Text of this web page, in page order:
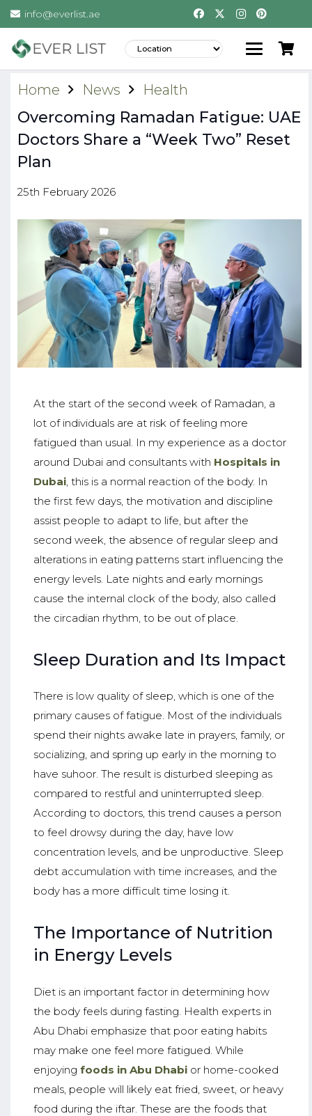
info@everlist.ae
Home News Health
Overcoming Ramadan Fatigue: UAE
Doctors Share a “Week Two” Reset
Plan
25th February 2026
At the start of the second week of Ramadan, a
lot of individuals are at risk of feeling more
fatigued than usual. In my experience as a doctor
around Dubai and consultants with Hospitals in
Dubai, this is a normal reaction of the body. In
the first few days, the motivation and discipline
assist people to adapt to life, but after the
second week, the absence of regular sleep and
alterations in eating patterns start influencing the
energy levels. Late nights and early mornings
cause the internal clock of the body, also called
the circadian rhythm, to be out of place.
Sleep Duration and Its Impact
There is low quality of sleep, which is one of the
primary causes of fatigue. Most of the individuals
spend their nights awake late in prayers, family, or
socializing, and spring up early in the morning to
have suhoor. The result is disturbed sleeping as
compared to restful and uninterrupted sleep.
According to doctors, this trend causes a person
to feel drowsy during the day, have low
concentration levels, and be unproductive. Sleep
debt accumulation with time increases, and the
body has a more difficult time losing it.
The Importance of Nutrition
in Energy Levels
Diet is an important factor in determining how
the body feels during fasting. Health experts in
Abu Dhabi emphasize that poor eating habits
may make one feel more fatigued. While
enjoying foods in Abu Dhabi or home-cooked
meals, people will likely eat fried, sweet, or heavy
food during the iftar. These are the foods that